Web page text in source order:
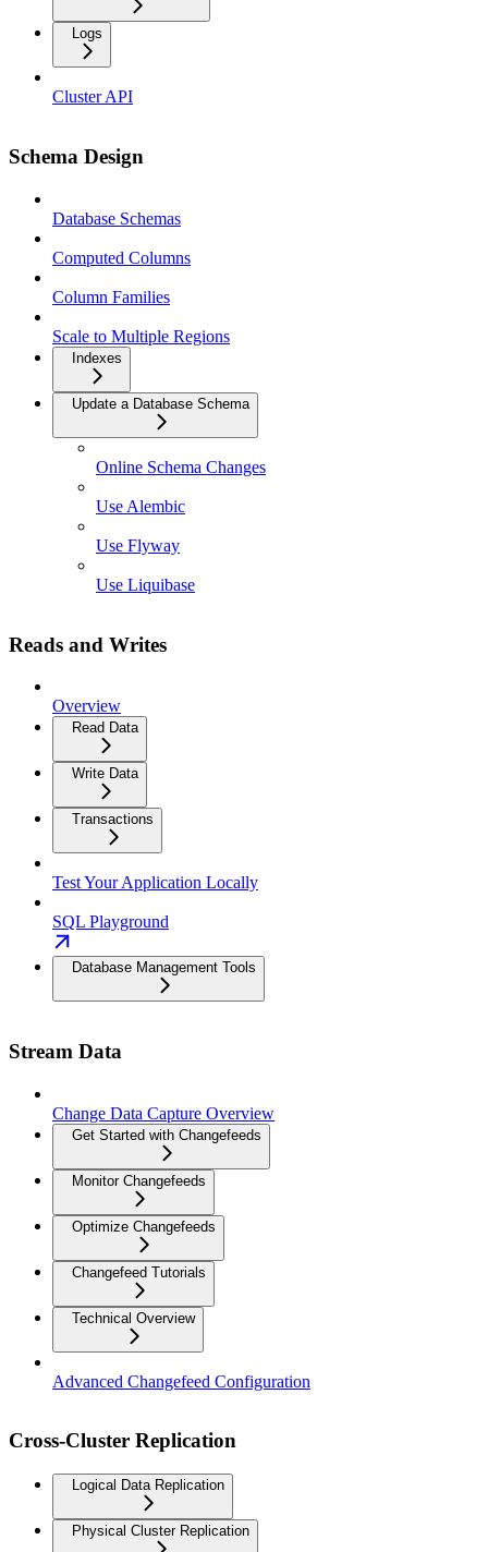
Logs
Cluster API
Schema Design
Database Schemas
Computed Columns
Column Families
Scale to Multiple Regions
Indexes
Update a Database Schema
Online Schema Changes
Use Alembic
Use Flyway
Use Liquibase
Reads and Writes
Overview
Read Data
Write Data
Transactions
Test Your Application Locally
SQL Playground
Database Management Tools
Stream Data
Change Data Capture Overview
Get Started with Changefeeds
Monitor Changefeeds
Optimize Changefeeds
Changefeed Tutorials
Technical Overview
Advanced Changefeed Configuration
Cross-Cluster Replication
Logical Data Replication
Physical Cluster Replication